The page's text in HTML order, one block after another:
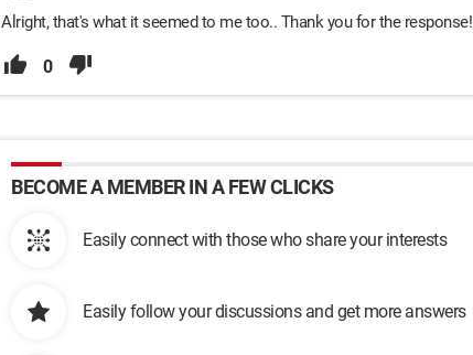
Alright, that's what it seemed to me too.. Thank you for the response!
0
BECOME A MEMBER IN A FEW CLICKS
Easily connect with those who share your interests
Easily follow your discussions and get more answers